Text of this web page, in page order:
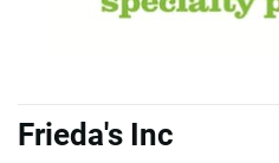
Frieda's Inc